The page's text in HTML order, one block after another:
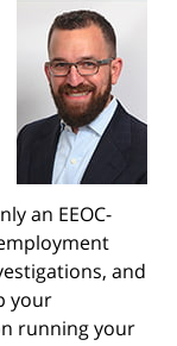
an EEOC-
and
your
running your